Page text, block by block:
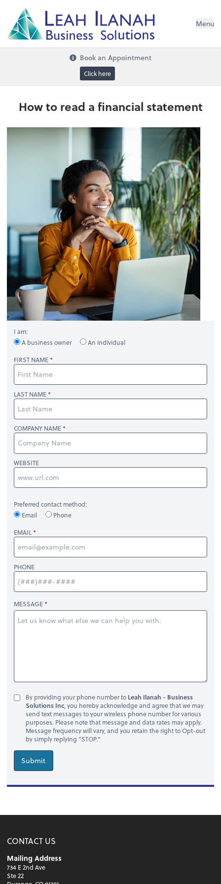
LEAH ILANA
BusinessSoluti
Menu
Book an Appointment
Click here
How to read a financial statement
I am:
A business owner
An individual
FIRST NAME
LAST NAME
COMPANY NAME
WEBSITE
Preferred contact method:
Email
Phone
EMAIL
PHONE
MESSAGE
By providing your phone number to Leah Ilanah - Business
Solutions Inc, you hereby acknowledge and agree that we may
send text messages to your wireless phone number for various
purposes. Please note that message and data rates may apply.
Message frequency will vary, and you retain the right to Opt-out
by simply replying "STOP."
Submit
CONTACT US
Mailing Address
734 E 2nd Ave
Ste 22